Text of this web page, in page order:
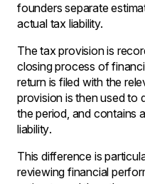
founders separate
actual tax liability.
The tax provision is
closing process of
return is filed with the
provision is then used to
the period‚ and contains
liability․
This difference is
reviewing financial